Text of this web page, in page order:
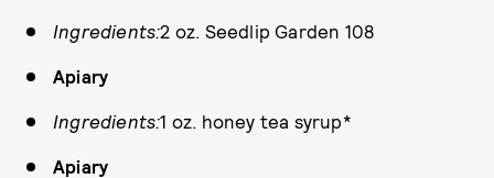
Ingredients:2 oz. Seedlip Garden 108
Apiary
Ingredients:1 oz. honey tea syrup*
Apiary